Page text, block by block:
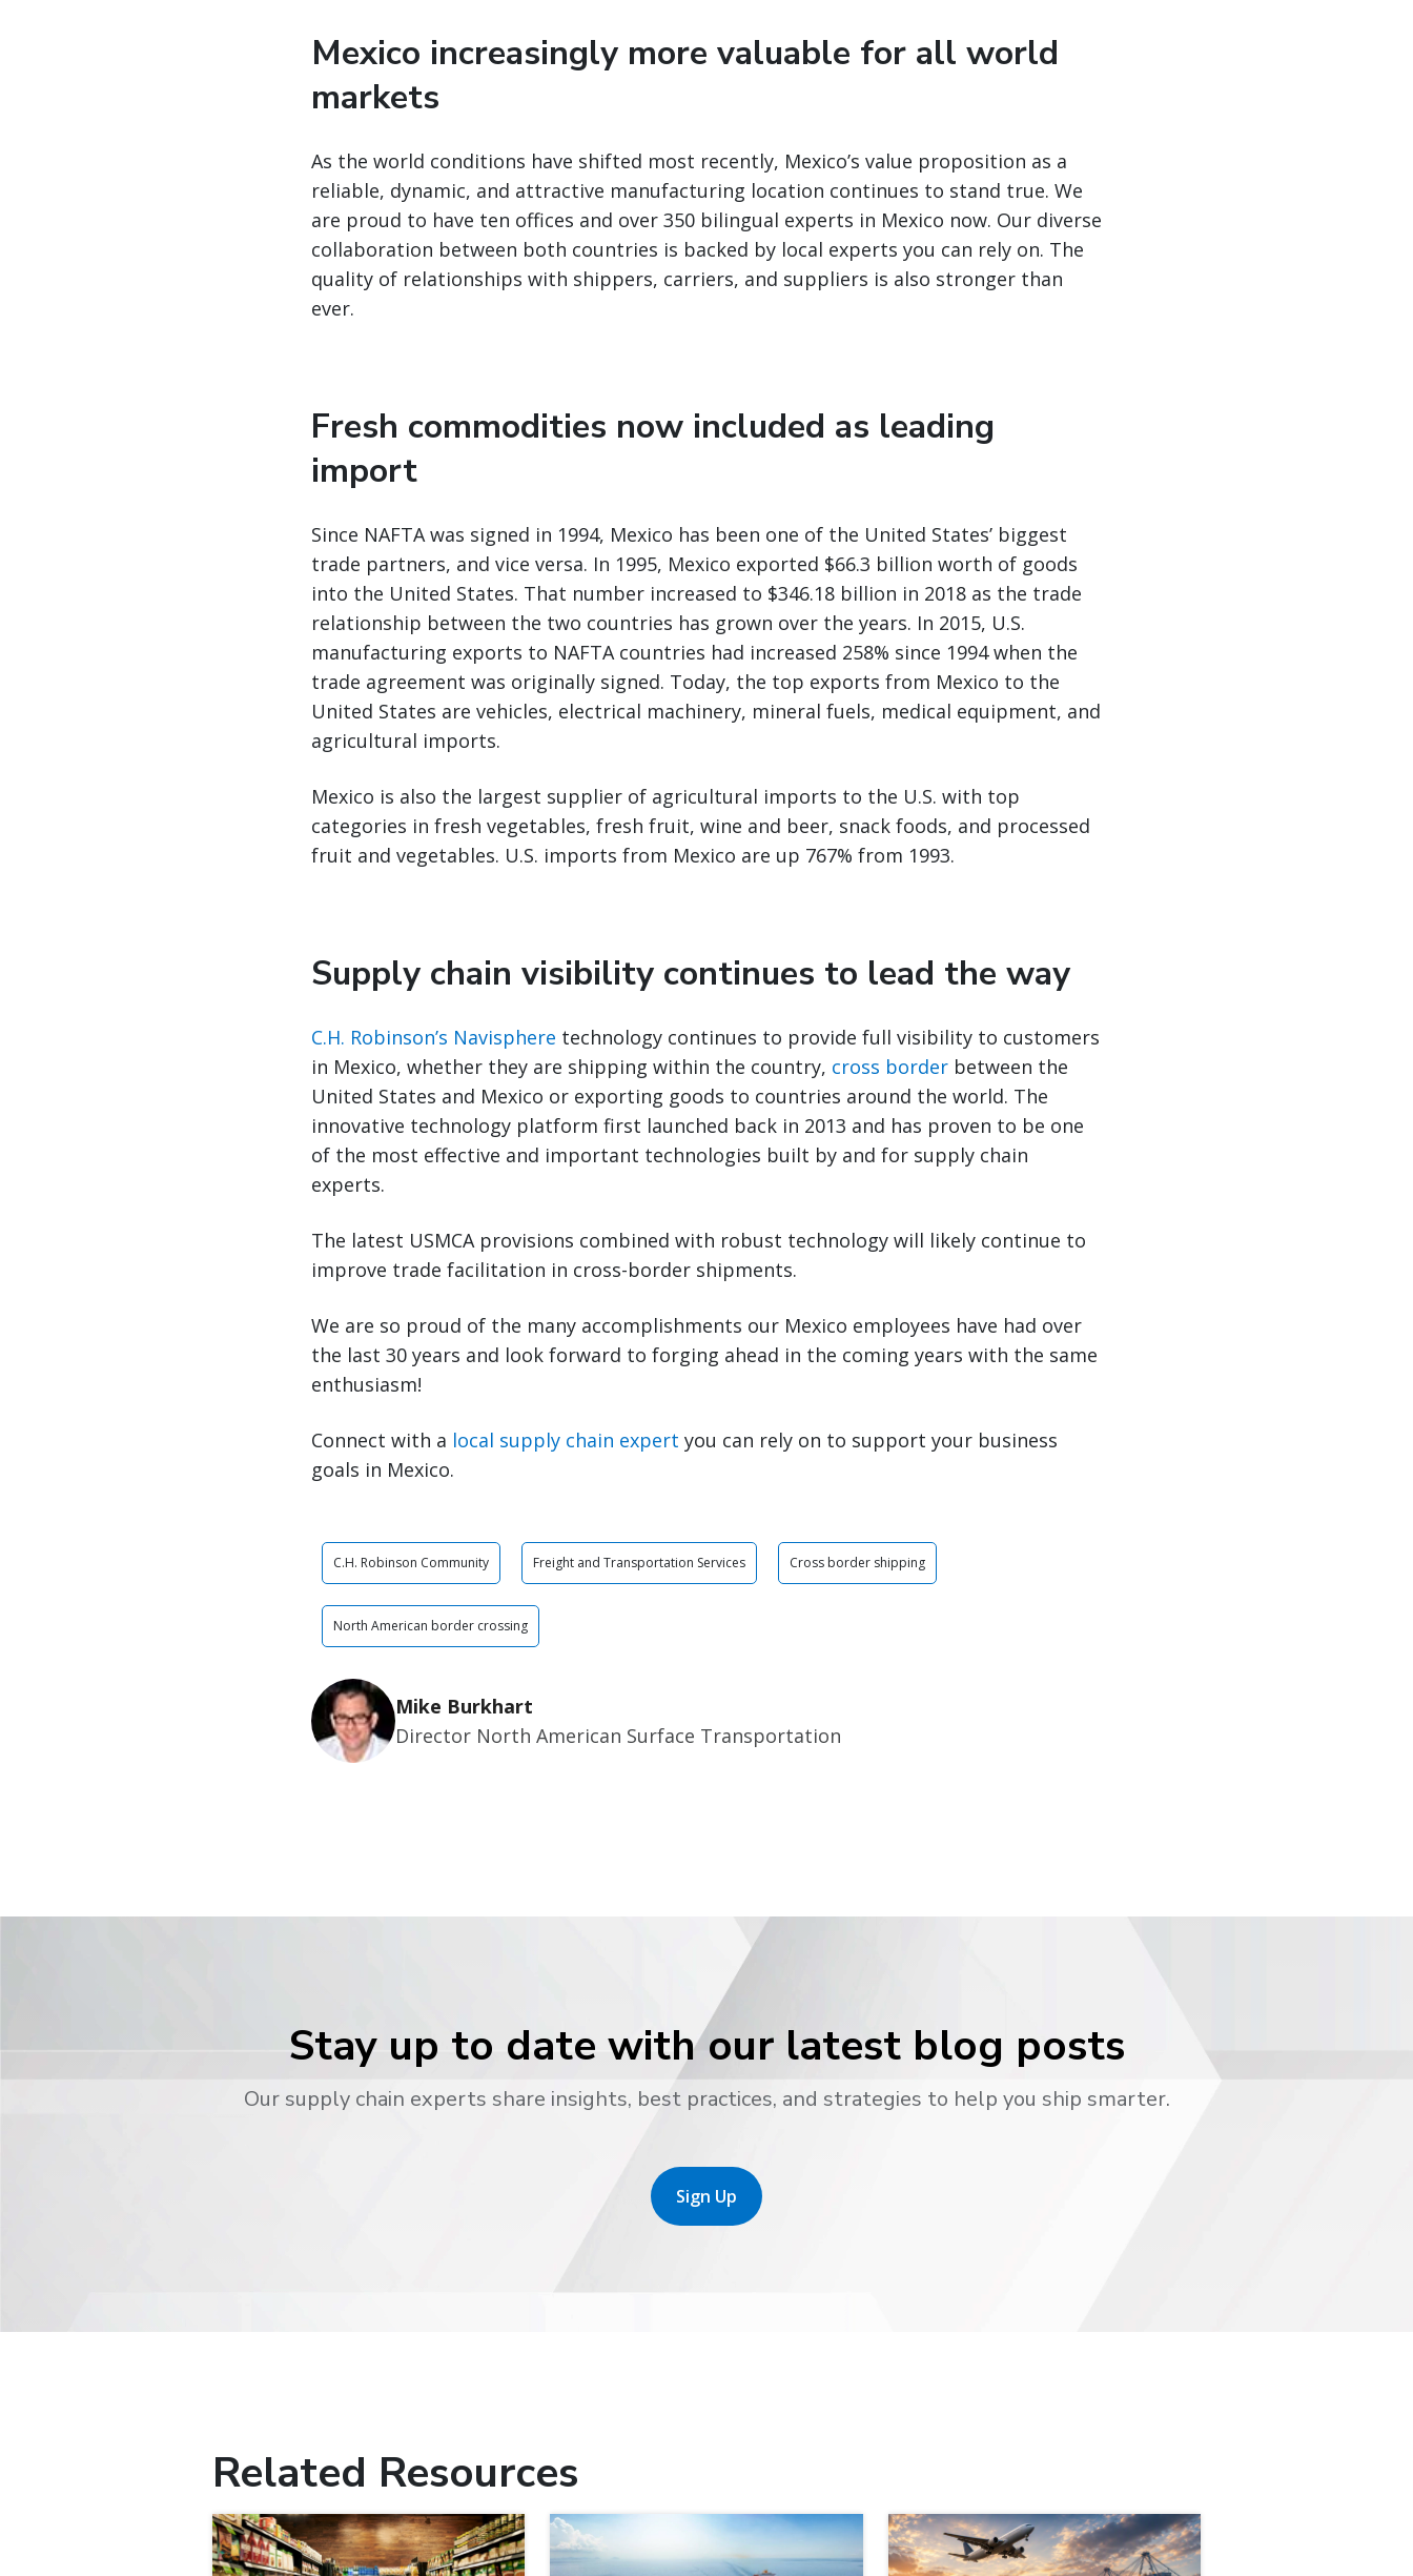
Mexico increasingly more valuable for all world
markets
As the world conditions have shifted most recently, Mexico’s value proposition as a
reliable, dynamic, and attractive manufacturing location continues to stand true. We
are proud to have ten offices and over 350 bilingual experts in Mexico now. Our diverse
collaboration between both countries is backed by local experts you can rely on. The
quality of relationships with shippers, carriers, and suppliers is also stronger than
ever.
Fresh commodities now included as leading
import
Since NAFTA was signed in 1994, Mexico has been one of the United States’ biggest
trade partners, and vice versa. In 1995, Mexico exported $66.3 billion worth of goods
into the United States. That number increased to $346.18 billion in 2018 as the trade
relationship between the two countries has grown over the years. In 2015, U.S.
manufacturing exports to NAFTA countries had increased 258% since 1994 when the
trade agreement was originally signed. Today, the top exports from Mexico to the
United States are vehicles, electrical machinery, mineral fuels, medical equipment, and
agricultural imports.
Mexico is also the largest supplier of agricultural imports to the U.S. with top
categories in fresh vegetables, fresh fruit, wine and beer, snack foods, and processed
fruit and vegetables. U.S. imports from Mexico are up 767% from 1993.
Supply chain visibility continues to lead the way
C.H. Robinson’s Navisphere technology continues to provide full visibility to customers
in Mexico, whether they are shipping within the country, cross border between the
United States and Mexico or exporting goods to countries around the world. The
innovative technology platform first launched back in 2013 and has proven to be one
of the most effective and important technologies built by and for supply chain
experts.
The latest USMCA provisions combined with robust technology will likely continue to
improve trade facilitation in cross-border shipments.
We are so proud of the many accomplishments our Mexico employees have had over
the last 30 years and look forward to forging ahead in the coming years with the same
enthusiasm!
Connect with a local supply chain expert you can rely on to support your business
goals in Mexico.
C.H. Robinson Community Freight and Transportation Services Cross border shipping
North American border crossing
Mike Burkhart
Director North American Surface Transportation
Stay up to date with our latest blog posts
Our supply chain experts share insights, best practices, and strategies to help you ship smarter.
Sign Up
Related Resources